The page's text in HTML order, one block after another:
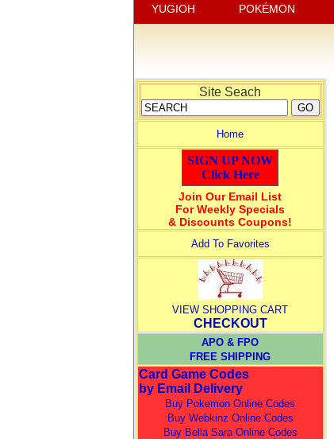
YUGIOH POKÉMON
Site Seach
Home
SIGN UP NOW
Click Here
Join Our Email List
For Weekly Specials
& Discounts Coupons!
Add To Favorites
VIEW SHOPPING CART
CHECKOUT
APO & FPO
FREE SHIPPING
Card Game Codes
by Email Delivery
Buy Pokemon Online Codes
Buy Webkinz Online Codes
Buy Bella Sara Online Codes